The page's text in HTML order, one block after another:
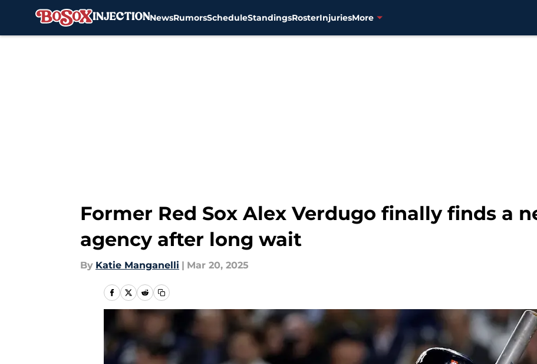
NewsRumorsScheduleStandingsRosterInjuriesMore
Former Red Sox Alex Verdugo finally finds a
agency after long wait
By Katie Manganelli | Mar 20, 2025